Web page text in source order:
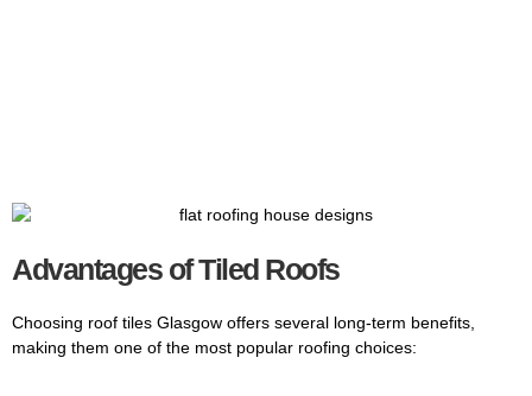
Advantages of Tiled Roofs
Choosing roof tiles Glasgow offers several long-term benefits,
making them one of the most popular roofing choices: